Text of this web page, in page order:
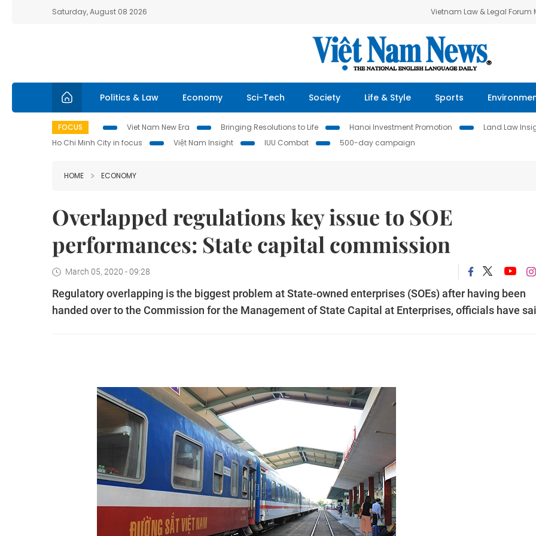
Saturday, August 08 2026 Vietnam Law & Legal Forum
Politics & Law Economy Sci-Tech Society Life & Style Sports
FOCUS Viet Nam New Era Bringing Resolutions to Life Hanoi Investment Promotion Land Law
Ho Chi Minh City in focus
Việt Nam Insight IUU Combat 500-day campaign
HOME ECONOMY
Overlapped regulations key issue to SOE
performances: State capital commission
March 05, 2020 - 09:28
Regulatory overlapping is the biggest problem at State-owned enterprises (SOEs) after having been
handed over to the Commission for the Management of State Capital at Enterprises, officials have